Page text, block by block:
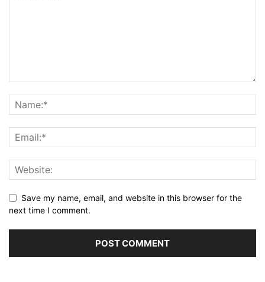
Save my name, email, and website in this browser for the
next time I comment.